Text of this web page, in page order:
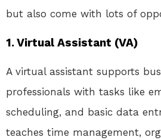
but also come with lots of
1.Virtual Assistant (VA)
A virtual assistant supports
professionals with tasks like
scheduling, and basic data
teaches time management,